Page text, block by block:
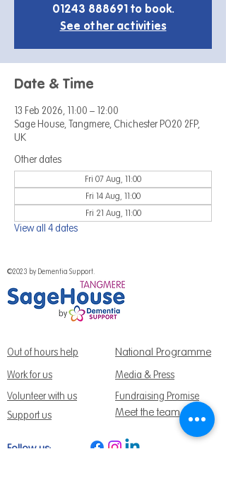
01243 888691 to book.
See other activities
Date & Time
13 Feb 2026, 11:00 – 12:00
Sage House, Tangmere, Chichester PO20 2FP,
UK
Other dates
Fri 07 Aug, 11:00
Fri 14 Aug, 11:00
Fri 21 Aug, 11:00
View all 4 dates
©2023 by Dementia Support.
Out of hours help National Programme
Work for us
Media & Press
Volunteer with us
Support us
Meet the team
Fundraising Promise
Follow us: